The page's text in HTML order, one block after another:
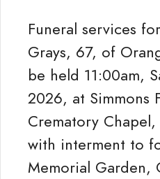
Funeral services
Grays, 67, of
be held 11:00am,
2026, at Simmons
Crematory
with interment to
Memorial Garden,